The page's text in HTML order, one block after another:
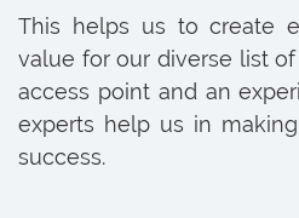
This helps us to create
value for our diverse list
access point and an
experts help us in
success.